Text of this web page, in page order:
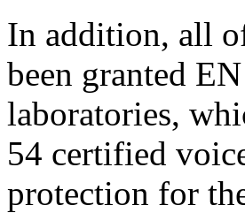
In addition, all
been granted
laboratories,
54 certified
protection for